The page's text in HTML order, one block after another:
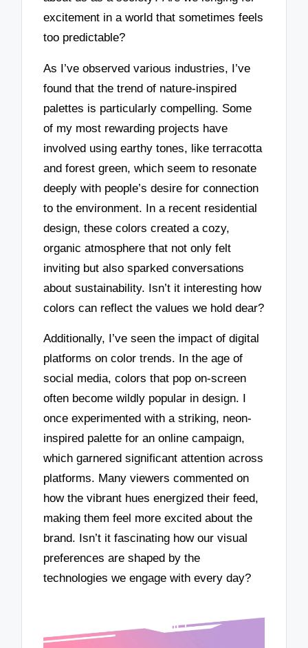
excitement in a world that sometimes feels
too predictable?
As I’ve observed various industries, I’ve
found that the trend of nature-inspired
palettes is particularly compelling. Some
of my most rewarding projects have
involved using earthy tones, like terracotta
and forest green, which seem to resonate
deeply with people’s desire for connection
to the environment. In a recent residential
design, these colors created a cozy,
organic atmosphere that not only felt
inviting but also sparked conversations
about sustainability. Isn’t it interesting how
colors can reflect the values we hold dear?
Additionally, I’ve seen the impact of digital
platforms on color trends. In the age of
social media, colors that pop on-screen
often become wildly popular in design. I
once experimented with a striking, neon-
inspired palette for an online campaign,
which garnered significant attention across
platforms. Many viewers commented on
how the vibrant hues energized their feed,
making them feel more excited about the
brand. Isn’t it fascinating how our visual
preferences are shaped by the
technologies we engage with every day?